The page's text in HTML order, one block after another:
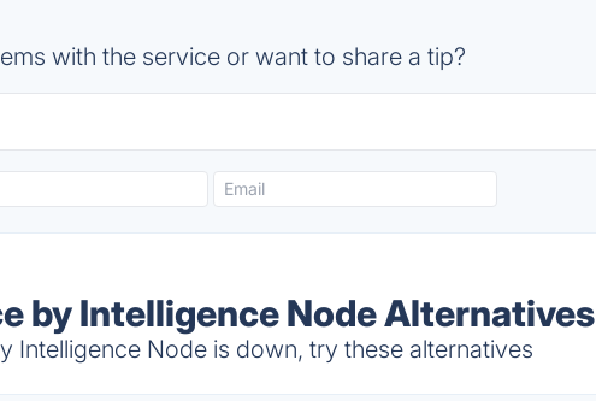
with the service or want to share a tip?
by Intelligence Node Alternatives
Intelligence Node is down, try these alternatives